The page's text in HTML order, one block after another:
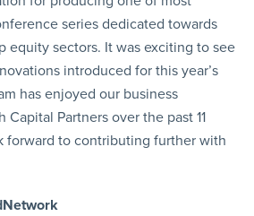
series dedicated towards
equity sectors. It was exciting to see
introduced for this year’s
has enjoyed our business
Partners over the past 11
forward to contributing further with